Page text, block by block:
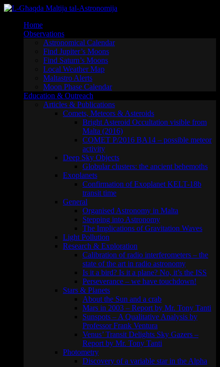
Skip
contentHome
Observations
Astronomical Calendar
Find Jupiter’s Moons
Find Saturn’s Moons
Local Weather Map
Maltastro Alerts
Moon Phase Calendar
Education & Outreach
Articles & Publications
Comets, Meteors & Asteroids
Bright Asteroid Occultation visible from
Malta (2016)
COMET P/2016 BA14 – possible meteor
activity
Deep Sky Objects
Globular clusters: the ancient behemoths
Exoplanets
Confirmation of Exoplanet KELT-18b
transit time
General
Organised Astronomy in Malta
Stepping into Astronomy
The Implications of Gravitation Waves
Light Pollution
Research & Exploration
Calibration of radio interferometers – the
state of the art in radio astronomy
Is it a bird? Is it a plane? No, it’s the ISS
Perseverance – we have touchdown!
Stars & Planets
About the Sun and a crab
Mars in 2003 – Report by Mr. Tony Tanti
Sunspots – A Qualitative Analysis by
Professor Frank Ventura
Venus’ Transit Delights Sky Gazers –
Report by Mr. Tony Tanti
Photometry
Discovery of a variable star in the Alpha